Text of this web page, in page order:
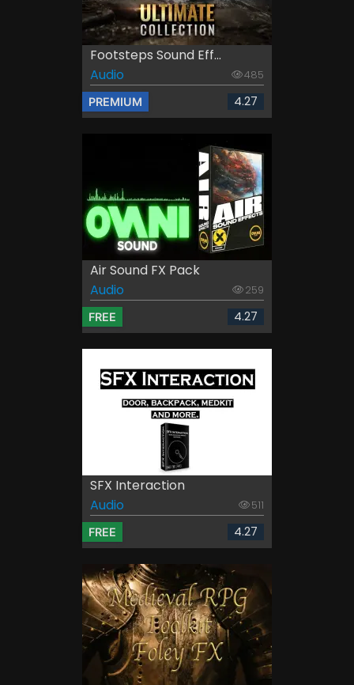
Footsteps Sound Eff...
Audio
485
PREMIUM 4.27
Air Sound FX Pack
Audio
259
FREE 4.27
SFX Interaction
Audio
511
FREE 4.27